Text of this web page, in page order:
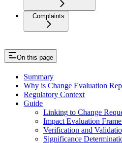
Complaints
On this page
Summary
Why is Change Evaluation
Regulatory Context
Guide
Linking to Change
Impact Evaluation
Verification and
Significance